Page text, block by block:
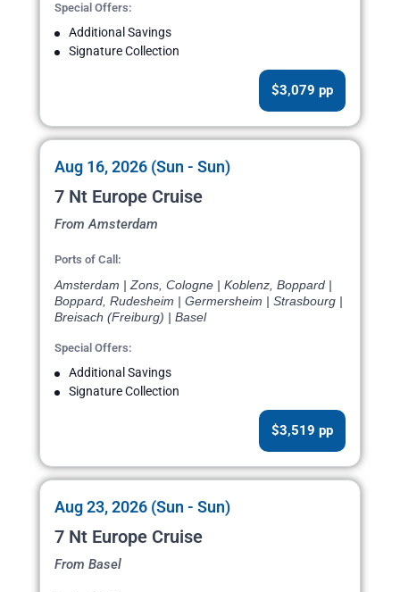
Special Offers:
Additional Savings
Signature Collection
$3,079 pp
Aug 16, 2026 (Sun - Sun)
7 Nt Europe Cruise
From Amsterdam
Ports of Call:
Amsterdam | Zons, Cologne | Koblenz, Boppard |
Boppard, Rudesheim | Germersheim | Strasbourg |
Breisach (Freiburg) | Basel
Special Offers:
Additional Savings
Signature Collection
$3,519 pp
Aug 23, 2026 (Sun - Sun)
7 Nt Europe Cruise
From Basel